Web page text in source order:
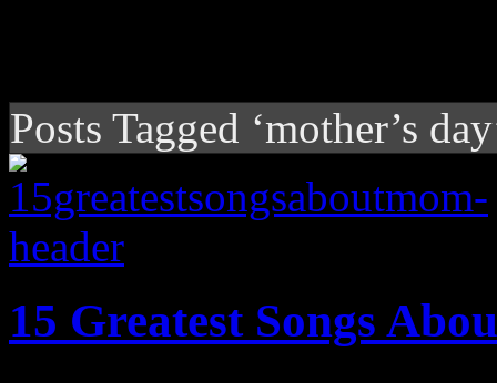
Posts Tagged ‘mother’s
15 Greatest Songs